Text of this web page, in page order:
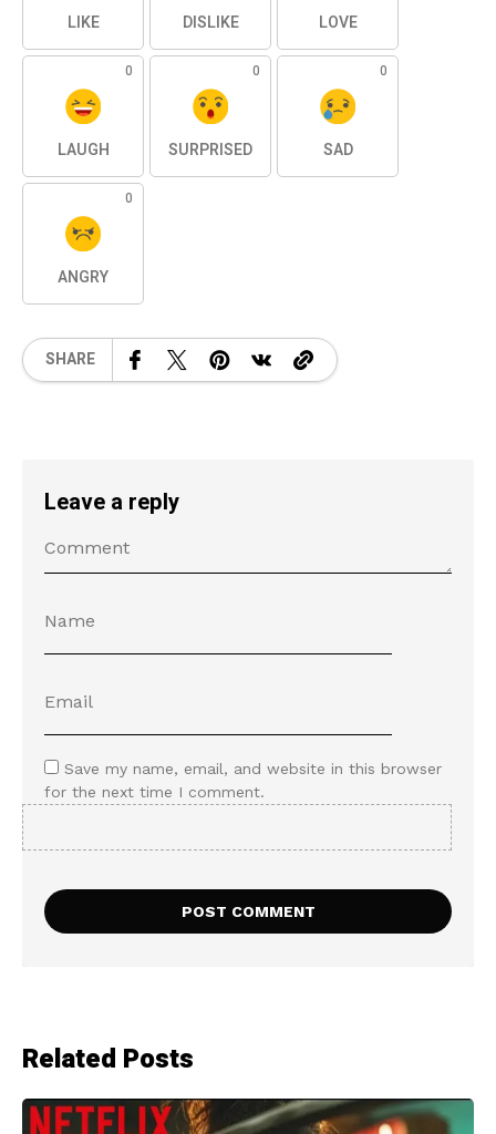
LIKE DISLIKE LOVE
0
LAUGH
0
SURPRISED
0
SAD
0
ANGRY
SHARE
Leave a reply
Save my name, email, and website in this browser
for the next time I comment.
Related Posts